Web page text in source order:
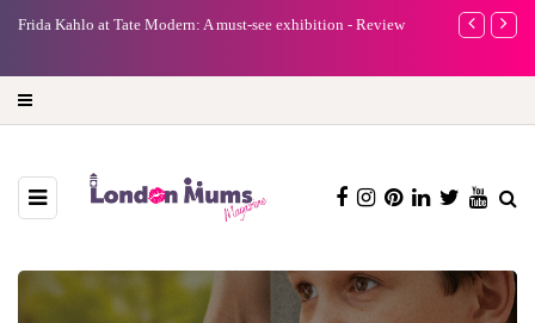
- Review
A new way to celebrate your body: The female